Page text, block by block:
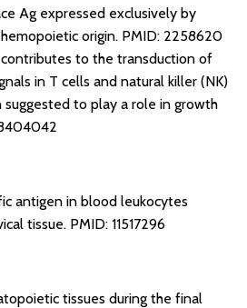
Ag expressed exclusively by
origin. PMID: 2258620
to the transduction of
in T cells and natural killer (NK)
suggested to play a role in growth
antigen in blood leukocytes
tissue. PMID: 11517296
tissues during the final